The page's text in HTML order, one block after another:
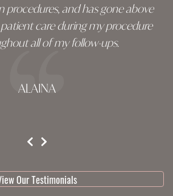
procedures, and has gone above
care during my procedure
all of my follow-ups.
ALAINA
Our Testimonials